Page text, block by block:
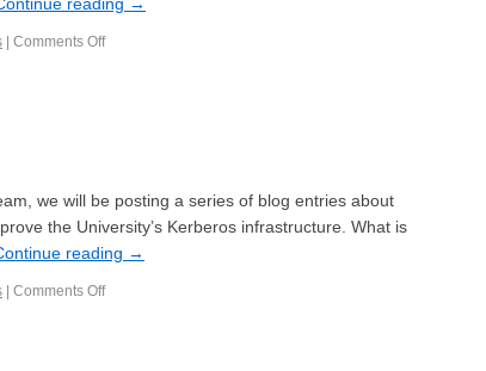
Comments Off
we will be posting a series of blog entries about
the University’s Kerberos infrastructure. What is
reading →
Comments Off